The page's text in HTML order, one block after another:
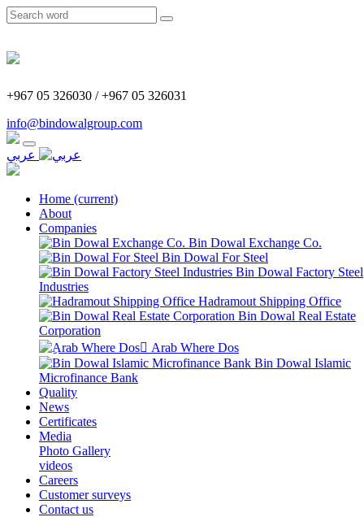
+967 05 326030 / +967 05 326031
info@bindowalgroup.com
عربي
Home (current)
About
Companies
Bin Dowal Exchange Co.
Bin Dowal For Steel
Bin Dowal Factory Steel
Industries
Hadramout Shipping Office
Bin Dowal Real Estate
Corporation
ِArab Where Dos
Bin Dowal Islamic
Microfinance Bank
Quality
News
Certificates
Media
Photo Gallery
videos
Careers
Customer surveys
Contact us